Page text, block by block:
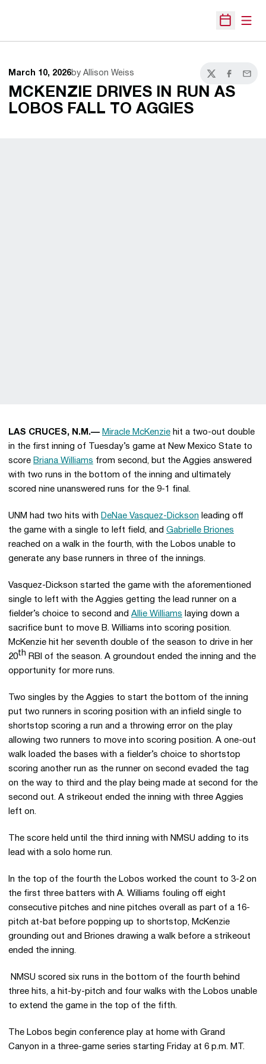
Open
March 10, 2026by Allison Weiss
TwitterFacebook
Email
MCKENZIE DRIVES IN RUN AS
LOBOS FALL TO AGGIES
LAS CRUCES, N.M.— Miracle McKenzie hit a two-out double
in the first inning of Tuesday’s game at New Mexico State to
score Briana Williams from second, but the Aggies answered
with two runs in the bottom of the inning and ultimately
scored nine unanswered runs for the 9-1 final.
UNM had two hits with DeNae Vasquez-Dickson leading off
the game with a single to left field, and Gabrielle Briones
reached on a walk in the fourth, with the Lobos unable to
generate any base runners in three of the innings.
Vasquez-Dickson started the game with the aforementioned
single to left with the Aggies getting the lead runner on a
fielder’s choice to second and Allie Williams laying down a
sacrifice bunt to move B. Williams into scoring position.
McKenzie hit her seventh double of the season to drive in her
20th RBI of the season. A groundout ended the inning and the
opportunity for more runs.
Two singles by the Aggies to start the bottom of the inning
put two runners in scoring position with an infield single to
shortstop scoring a run and a throwing error on the play
allowing two runners to move into scoring position. A one-out
walk loaded the bases with a fielder’s choice to shortstop
scoring another run as the runner on second evaded the tag
on the way to third and the play being made at second for the
second out. A strikeout ended the inning with three Aggies
left on.
The score held until the third inning with NMSU adding to its
lead with a solo home run.
In the top of the fourth the Lobos worked the count to 3-2 on
the first three batters with A. Williams fouling off eight
consecutive pitches and nine pitches overall as part of a 16-
pitch at-bat before popping up to shortstop, McKenzie
grounding out and Briones drawing a walk before a strikeout
ended the inning.
NMSU scored six runs in the bottom of the fourth behind
three hits, a hit-by-pitch and four walks with the Lobos unable
to extend the game in the top of the fifth.
The Lobos begin conference play at home with Grand
Canyon in a three-game series starting Friday at 6 p.m. MT.